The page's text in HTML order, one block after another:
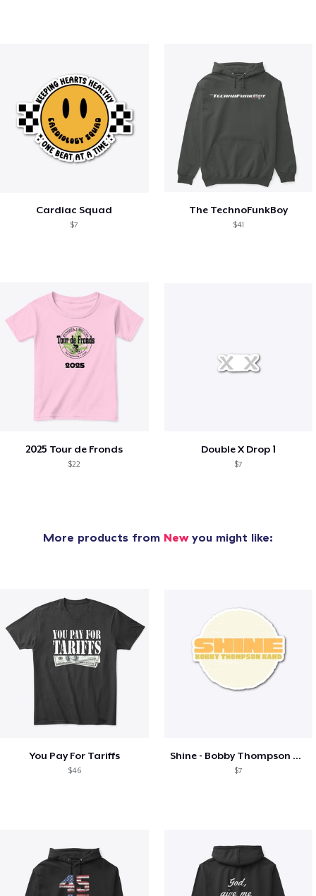
Cardiac Squad
$7
The TechnoFunkBoy
$41
2025 Tour de Fronds
$22
Double X Drop 1
$7
More products from Newyou might like:
You Pay For Tariffs
$46
Shine - Bobby Thompson Band Merch
$7